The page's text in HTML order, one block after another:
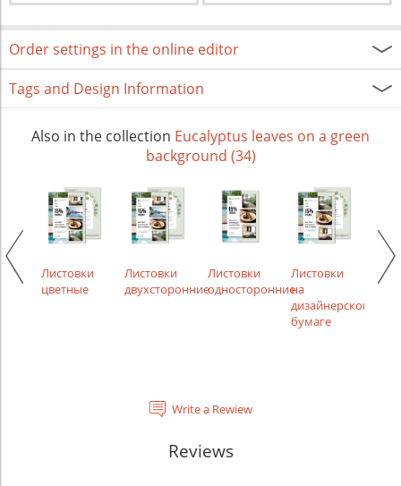
Order settings in the online editor
Tags and Design Information
Also in the collection Eucalyptus leaves on a green
background (34)
Листовки
цветные
Листовки
двухсторонние
Листовки
односторонние
Листовки
на
дизайнерской
бумаге
Write a Rewiew
Reviews